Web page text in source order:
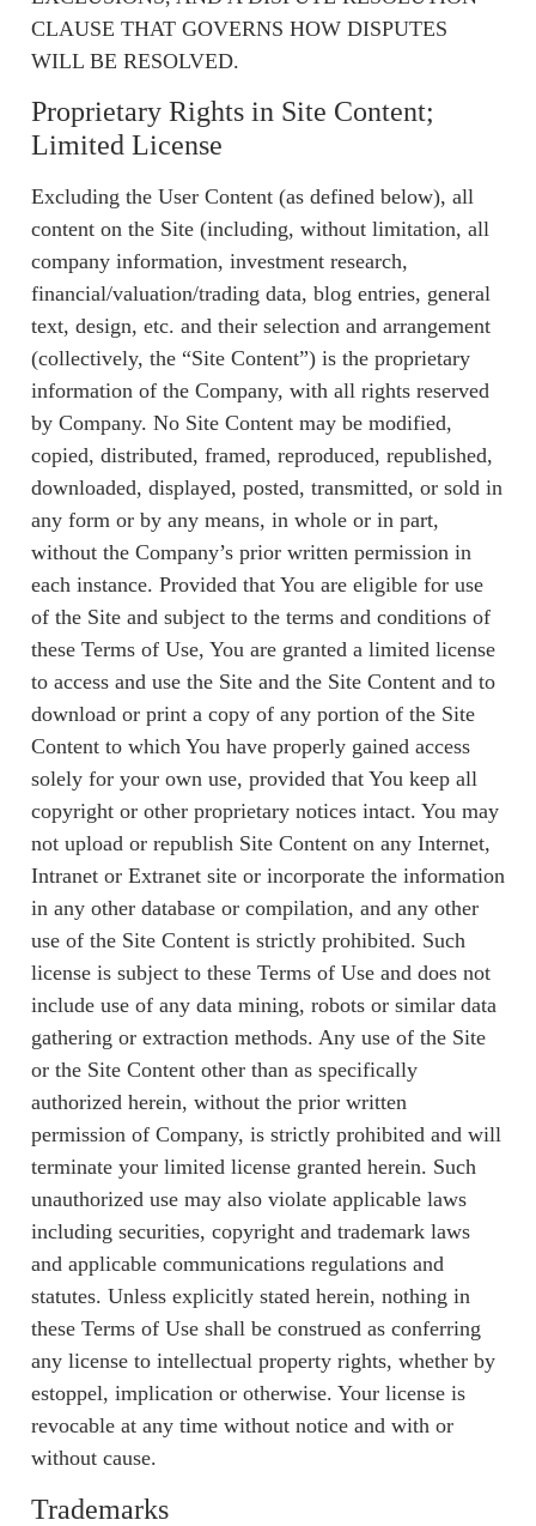
CLAUSE THAT GOVERNS HOW DISPUTES
WILL BE RESOLVED.
Proprietary Rights in Site Content;
Limited License
Excluding the User Content (as defined below), all
content on the Site (including, without limitation, all
company information, investment research,
financial/valuation/trading data, blog entries, general
text, design, etc. and their selection and arrangement
(collectively, the “Site Content”) is the proprietary
information of the Company, with all rights reserved
by Company. No Site Content may be modified,
copied, distributed, framed, reproduced, republished,
downloaded, displayed, posted, transmitted, or sold in
any form or by any means, in whole or in part,
without the Company’s prior written permission in
each instance. Provided that You are eligible for use
of the Site and subject to the terms and conditions of
these Terms of Use, You are granted a limited license
to access and use the Site and the Site Content and to
download or print a copy of any portion of the Site
Content to which You have properly gained access
solely for your own use, provided that You keep all
copyright or other proprietary notices intact. You may
not upload or republish Site Content on any Internet,
Intranet or Extranet site or incorporate the information
in any other database or compilation, and any other
use of the Site Content is strictly prohibited. Such
license is subject to these Terms of Use and does not
include use of any data mining, robots or similar data
gathering or extraction methods. Any use of the Site
or the Site Content other than as specifically
authorized herein, without the prior written
permission of Company, is strictly prohibited and will
terminate your limited license granted herein. Such
unauthorized use may also violate applicable laws
including securities, copyright and trademark laws
and applicable communications regulations and
statutes. Unless explicitly stated herein, nothing in
these Terms of Use shall be construed as conferring
any license to intellectual property rights, whether by
estoppel, implication or otherwise. Your license is
revocable at any time without notice and with or
without cause.
Trademarks